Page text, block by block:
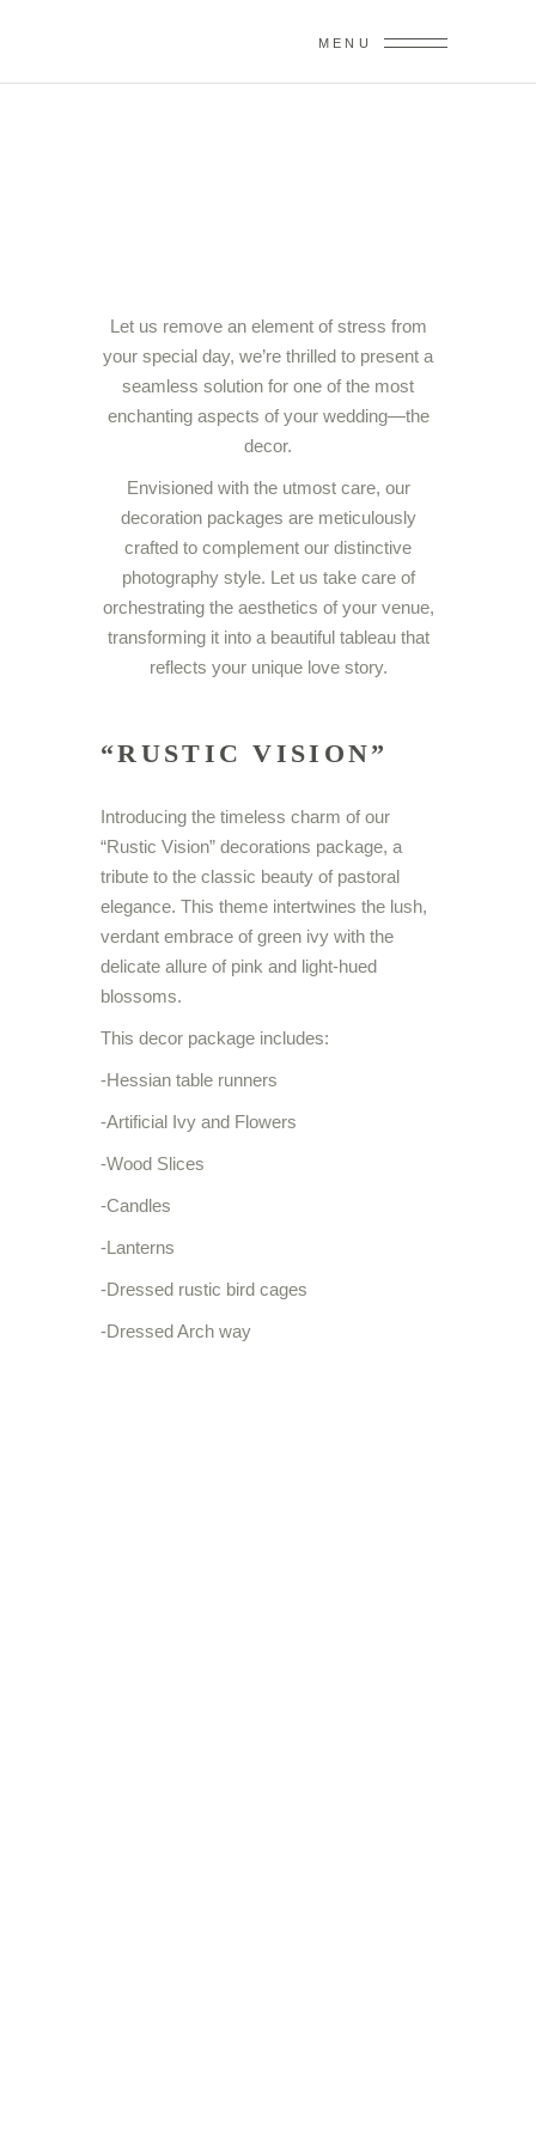
MENU
Let us remove an element of stress from
your special day, we’re thrilled to present a
seamless solution for one of the most
enchanting aspects of your wedding—the
decor.
Envisioned with the utmost care, our
decoration packages are meticulously
crafted to complement our distinctive
photography style. Let us take care of
orchestrating the aesthetics of your venue,
transforming it into a beautiful tableau that
reflects your unique love story.
“RUSTIC VISION”
Introducing the timeless charm of our
“Rustic Vision” decorations package, a
tribute to the classic beauty of pastoral
elegance. This theme intertwines the lush,
verdant embrace of green ivy with the
delicate allure of pink and light-hued
blossoms.
This decor package includes:
-Hessian table runners
-Artificial Ivy and Flowers
-Wood Slices
-Candles
-Lanterns
-Dressed rustic bird cages
-Dressed Arch way